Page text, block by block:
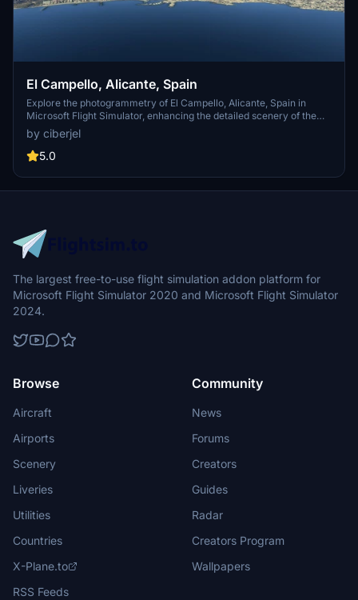
El Campello, Alicante, Spain
Explore the photogrammetry of El Campello, Alicante, Spain in
Microsoft Flight Simulator, enhancing the detailed scenery of the
Alicante area. Simply download and unzip the add-on to your
Community folder for an immersive experience. Special credits to
Google Earth Decoder and thalixte for their contributions to this
by ciberjel
5.0
The largest free-to-use flight simulation addon platform for
Microsoft Flight Simulator 2020 and Microsoft Flight Simulator
2024.
Browse
Aircraft
Airports
Scenery
Liveries
Utilities
Countries
X-Plane.to
RSS Feeds
Community
News
Forums
Creators
Guides
Radar
Creators Program
Wallpapers